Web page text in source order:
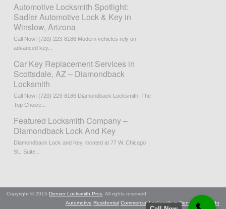
Automotive Locksmith Spotlight:
Sadler Automotive Lock & Key in
Winslow, Arizona
Call Now! (720) 223-8186 Modern vehicles rely on
advanced key...
Car Key Replacement Services in
Scottsdale, AZ – Diamondback
Locksmith
Call Now! (720) 223-8186 Diamondback Locksmith: The
Top Choice...
Featured Locksmith Company –
Diamondback Lock And Key
Diamondback Lock and Key, located at 77 W. Chicago
St., Suite...
Copyright © 2015 Denver Locksmith Pros. All rights reserved.
Automotive Residential Commercial Locksmith in Denver, Colorado